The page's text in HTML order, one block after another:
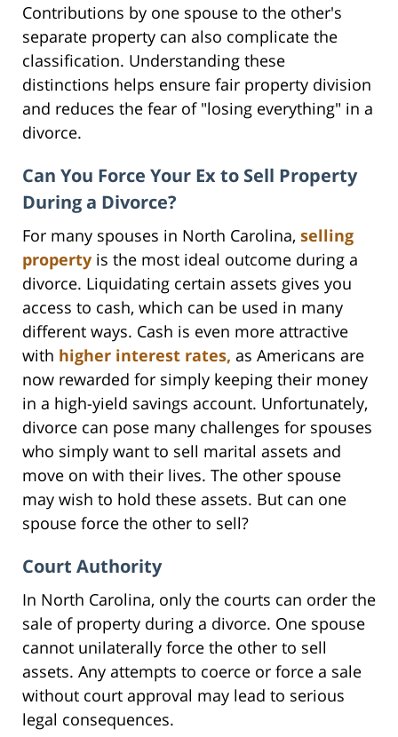
Contributions by one spouse to the other's
separate property can also complicate the
classification. Understanding these
distinctions helps ensure fair property division
and reduces the fear of "losing everything" in a
divorce.
Can You Force Your Ex to Sell Property
During a Divorce?
For many spouses in North Carolina, selling
property is the most ideal outcome during a
divorce. Liquidating certain assets gives you
access to cash, which can be used in many
different ways. Cash is even more attractive
with higher interest rates, as Americans are
now rewarded for simply keeping their money
in a high-yield savings account. Unfortunately,
divorce can pose many challenges for spouses
who simply want to sell marital assets and
move on with their lives. The other spouse
may wish to hold these assets. But can one
spouse force the other to sell?
Court Authority
In North Carolina, only the courts can order the
sale of property during a divorce. One spouse
cannot unilaterally force the other to sell
assets. Any attempts to coerce or force a sale
without court approval may lead to serious
legal consequences.